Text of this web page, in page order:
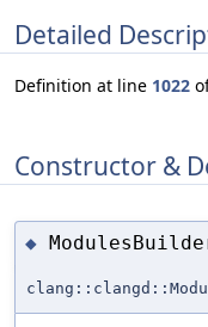
Detailed
Definition at line 1022
Constructor &
◆